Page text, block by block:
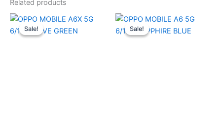
Related products
Sale!
Sale!
Original
was:
Current
Sale!
Sale!
Original
was:
Current
is: